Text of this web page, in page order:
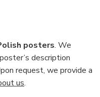
posters. We
description
request, we provide a
us.